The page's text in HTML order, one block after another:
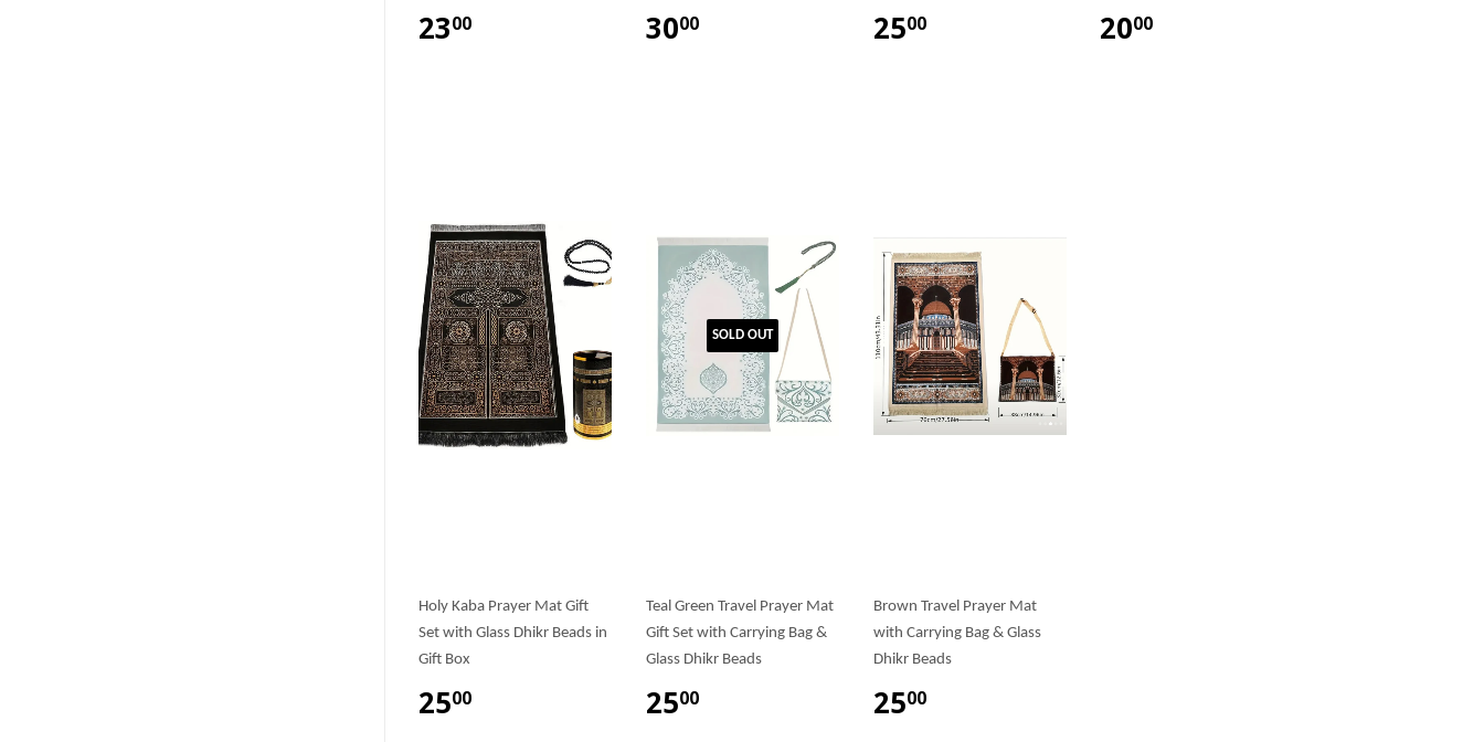
2300 3000 2500 2000
Holy Kaba Prayer Mat Gift
Set with Glass Dhikr Beads in
Gift Box
2500
SOLD OUT
Teal Green Travel Prayer Mat
Gift Set with Carrying Bag &
Glass Dhikr Beads
2500
Brown Travel Prayer Mat
with Carrying Bag & Glass
Dhikr Beads
2500